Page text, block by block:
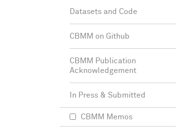
Datasets and Code
CBMM on Github
CBMM Publication
Acknowledgement
In Press & Submitted
CBMM Memos